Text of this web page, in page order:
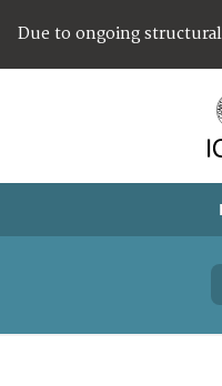
Due to ongoing